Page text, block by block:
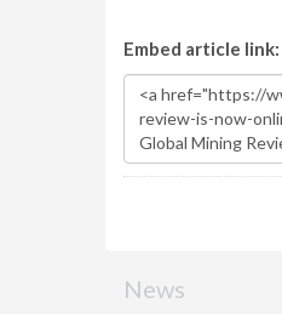
Embed article link:
News